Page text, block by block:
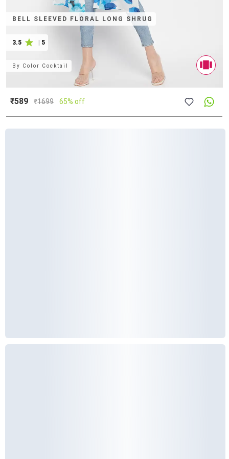
BELL SLEEVED FLORAL LONG SHRUG
3.5 5
By Color Cocktail
₹589 ₹1699 65% off